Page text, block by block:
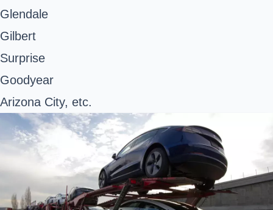
Glendale
Gilbert
Surprise
Goodyear
Arizona City, etc.